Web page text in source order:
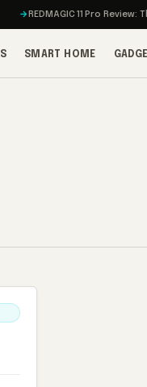
REDMAGIC 11 Pro Review:
SMART HOME